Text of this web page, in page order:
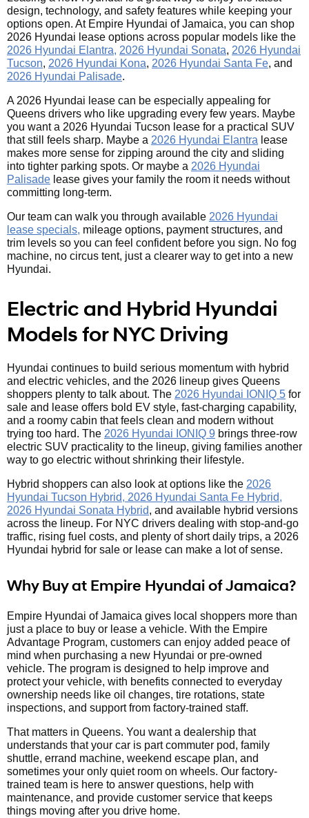
design, technology, and safety features while keeping your
options open. At Empire Hyundai of Jamaica, you can shop
2026 Hyundai lease options across popular models like the
2026 Hyundai Elantra, 2026 Hyundai Sonata, 2026 Hyundai
Tucson, 2026 Hyundai Kona, 2026 Hyundai Santa Fe, and
2026 Hyundai Palisade.
A 2026 Hyundai lease can be especially appealing for
Queens drivers who like upgrading every few years. Maybe
you want a 2026 Hyundai Tucson lease for a practical SUV
that still feels sharp. Maybe a 2026 Hyundai Elantra lease
makes more sense for zipping around the city and sliding
into tighter parking spots. Or maybe a 2026 Hyundai
Palisade lease gives your family the room it needs without
committing long-term.
Our team can walk you through available 2026 Hyundai
lease specials, mileage options, payment structures, and
trim levels so you can feel confident before you sign. No fog
machine, no circus tent, just a clearer way to get into a new
Hyundai.
Electric and Hybrid Hyundai
Models for NYC Driving
Hyundai continues to build serious momentum with hybrid
and electric vehicles, and the 2026 lineup gives Queens
shoppers plenty to talk about. The 2026 Hyundai IONIQ 5 for
sale and lease offers bold EV style, fast-charging capability,
and a roomy cabin that feels clean and modern without
trying too hard. The 2026 Hyundai IONIQ 9 brings three-row
electric SUV practicality to the lineup, giving families another
way to go electric without shrinking their lifestyle.
Hybrid shoppers can also look at options like the 2026
Hyundai Tucson Hybrid, 2026 Hyundai Santa Fe Hybrid,
2026 Hyundai Sonata Hybrid, and available hybrid versions
across the lineup. For NYC drivers dealing with stop-and-go
traffic, rising fuel costs, and plenty of short daily trips, a 2026
Hyundai hybrid for sale or lease can make a lot of sense.
Why Buy at Empire Hyundai of Jamaica?
Empire Hyundai of Jamaica gives local shoppers more than
just a place to buy or lease a vehicle. With the Empire
Advantage Program, customers can enjoy added peace of
mind when purchasing a new Hyundai or pre-owned
vehicle. The program is designed to help improve and
protect your vehicle, with benefits connected to everyday
ownership needs like oil changes, tire rotations, state
inspections, and support from factory-trained staff.
That matters in Queens. You want a dealership that
understands that your car is part commuter pod, family
shuttle, errand machine, weekend escape plan, and
sometimes your only quiet room on wheels. Our factory-
trained team is here to answer questions, help with
maintenance, and provide customer service that keeps
things moving after you drive home.